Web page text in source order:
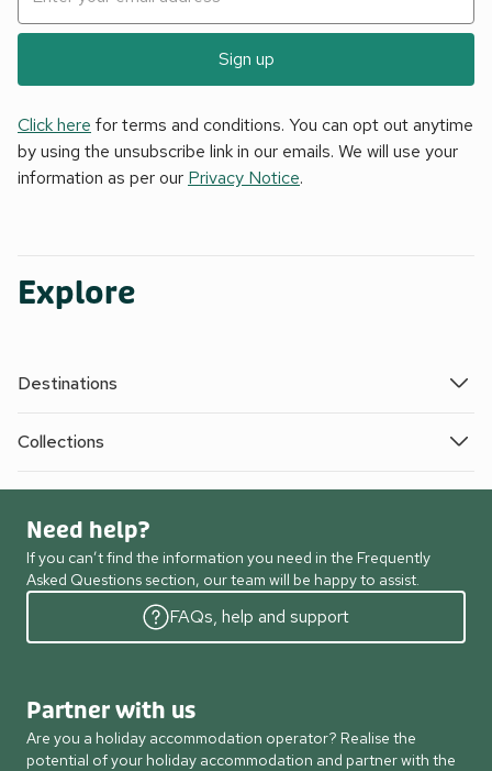
Sign up
Click here for terms and conditions. You can opt out anytime
by using the unsubscribe link in our emails. We will use your
information as per our Privacy Notice.
Explore
Destinations
Collections
Need help?
If you can’t find the information you need in the Frequently
Asked Questions section, our team will be happy to assist.
FAQs, help and support
Partner with us
Are you a holiday accommodation operator? Realise the
potential of your holiday accommodation and partner with the